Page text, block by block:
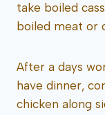
take boiled
boiled meat or
After a days
have dinner,
chicken along